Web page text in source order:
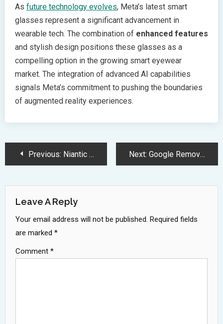
As future technology evolves, Meta’s latest smart
glasses represent a significant advancement in
wearable tech. The combination of enhanced features
and stylish design positions these glasses as a
compelling option in the growing smart eyewear
market. The integration of advanced AI capabilities
signals Meta’s commitment to pushing the boundaries
of augmented reality experiences.
PostPrevious: Niantic Uses Pokemon Go Player Data to Build Revolutionary 3D Mapping System Next: Google Removes 180 Apps from Play Store in Major Ad Fraud Crackdown
Leave A Reply
Your email address will not be published. Required fields
are marked *
Comment *